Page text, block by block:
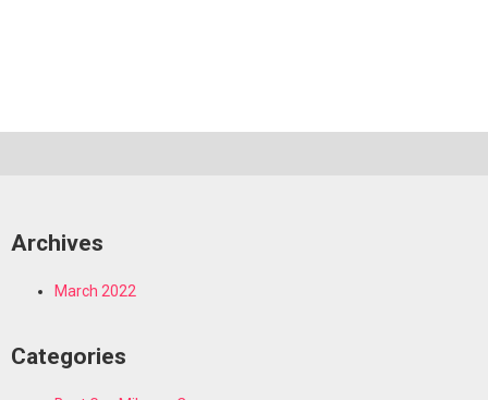
Archives
March 2022
Categories